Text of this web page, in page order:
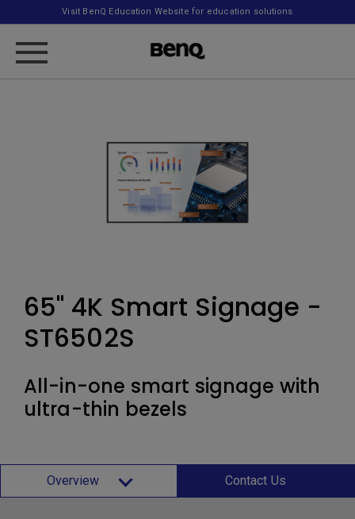
Visit BenQ Education Website for education solutions
65" 4K Smart Signage -
ST6502S
All-in-one smart signage with
ultra-thin bezels
Overview Contact Us